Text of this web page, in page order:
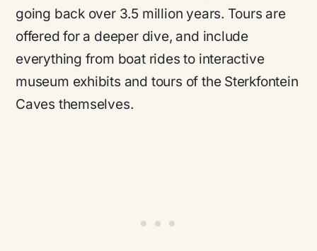
going back over 3.5 million years. Tours are
offered for a deeper dive, and include
everything from boat rides to interactive
museum exhibits and tours of the Sterkfontein
Caves themselves.